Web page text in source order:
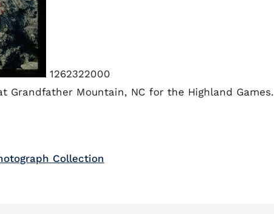
1262322000
Mountain, NC for the Highland Games.
Collection